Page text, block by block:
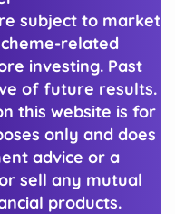
subject to market
related
investing. Past
of future results.
this website is for
only and does
advice or a
sell any mutual
products.